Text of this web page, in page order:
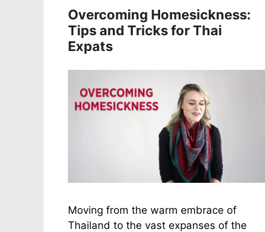
Overcoming Homesickness:
Tips and Tricks for Thai
Expats
Moving from the warm embrace of
Thailand to the vast expanses of the